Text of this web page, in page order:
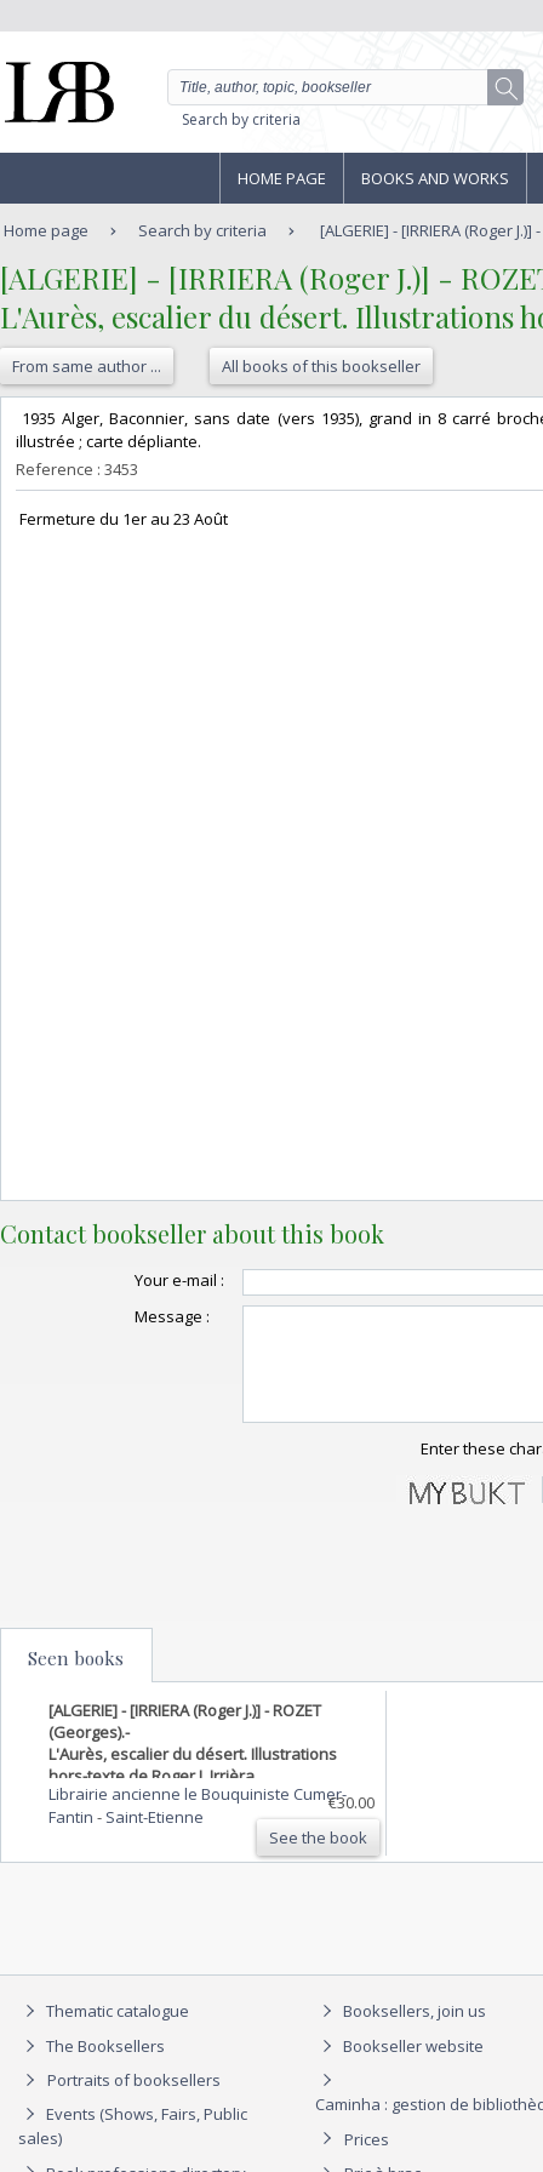
Search by criteria
HOME PAGE BOOKS AND WORKS
Home page Search by criteria [ALGERIE] - [IRRIERA (Roger J.)]
‎[ALGERIE] - [IRRIERA (Roger J.)] -
‎L'Aurès, escalier du désert. Illustrations
From same author ... All books of this bookseller
1935 Alger, Baconnier, sans date (vers 1935), grand in 8 carré
illustrée ; carte dépliante. ‎
Reference : 3453
‎ Fermeture du 1er au 23 Août‎
Contact bookseller about this book
Your e-mail :
Message :
Enter these
Seen books
[ALGERIE] - [IRRIERA (Roger J.)] - ROZET
(Georges).-
L'Aurès, escalier du désert. Illustrations
hors-texte de Roger J. Irrièra.
Librairie ancienne le Bouquiniste Cumer-
Fantin - Saint-Etienne
€30.00
See the book
Thematic catalogue
The Booksellers
Portraits of booksellers
Events (Shows, Fairs, Public
sales)
Booksellers, join us
Bookseller website
Caminha : gestion de
Prices